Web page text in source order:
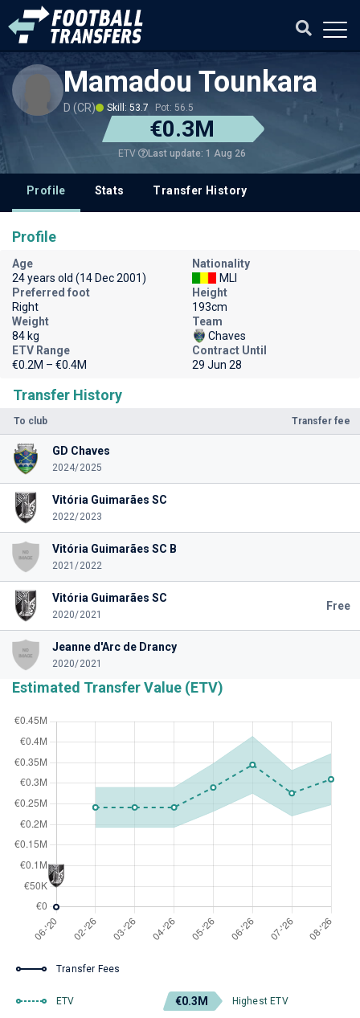
Mamadou Tounkara
D (CR) Skill: 53.7 Pot: 56.5
€0.3M
ETV Last update: 1 Aug 26
Profile Stats Transfer History
Transfer History
To club Transfer fee
GD Chaves
2024/2025
Vitória Guimarães SC
2022/2023
Vitória Guimarães SC B
2021/2022
Vitória Guimarães SC
2020/2021
Free
Jeanne d'Arc de Drancy
2020/2021
Estimated Transfer Value (ETV)
Transfer Fees
ETV €0.3M Highest ETV
Profile
Age
24 years old (14 Dec 2001)
Nationality
MLI
Preferred foot
Right
Height
193cm
Weight
84 kg
Team
Chaves
ETV Range
€0.2M – €0.4M
Contract Until
29 Jun 28